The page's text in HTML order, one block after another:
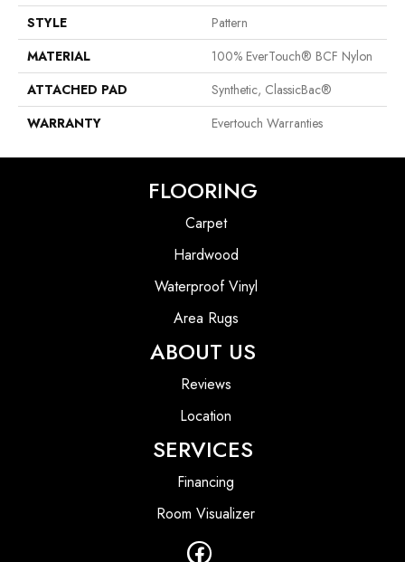
STYLE
Pattern
MATERIAL
100% EverTouch® BCF Nylon
ATTACHED PAD
Synthetic, ClassicBac®
WARRANTY
Evertouch Warranties
FLOORING
Carpet
Hardwood
Waterproof Vinyl
Area Rugs
ABOUT US
Reviews
Location
SERVICES
Financing
Room Visualizer